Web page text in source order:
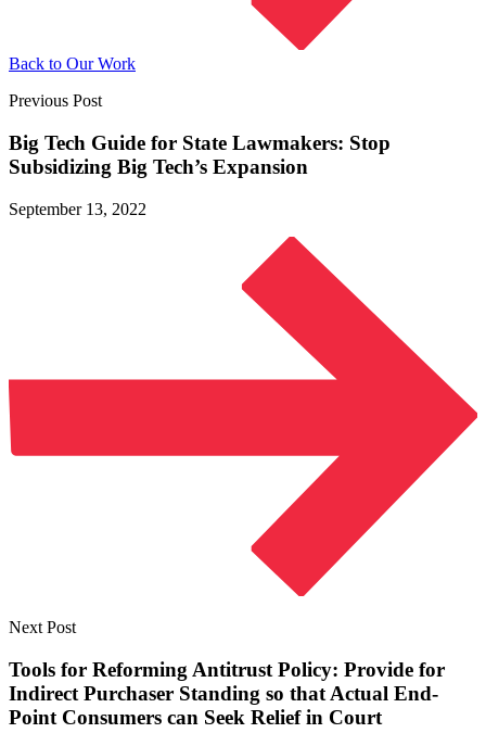
Back to Our Work
Previous Post
Big Tech Guide for State Lawmakers: Stop
Subsidizing Big Tech’s Expansion
September 13, 2022
Next Post
Tools for Reforming Antitrust Policy: Provide for
Indirect Purchaser Standing so that Actual End-
Point Consumers can Seek Reliefin Court